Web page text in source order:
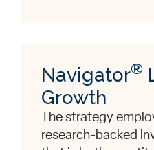
Navigator®
Growth
The strategy
research-backed